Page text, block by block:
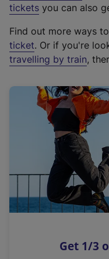
e
t
e
r
a
l
i
n
k
o
p
s
tickets you can also
Find out more ways to
ticket. Or if you're
travelling by train,
Get 1/3